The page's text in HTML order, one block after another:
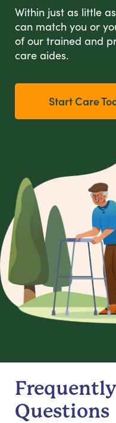
Within just as little
can match you or
of our trained and
care aides.
Start Care
Questions